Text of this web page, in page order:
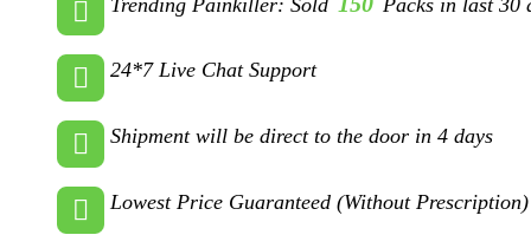
24*7 Live Chat Support
Shipment will be direct to the door in 4 days
Lowest Price Guaranteed (Without Prescription)